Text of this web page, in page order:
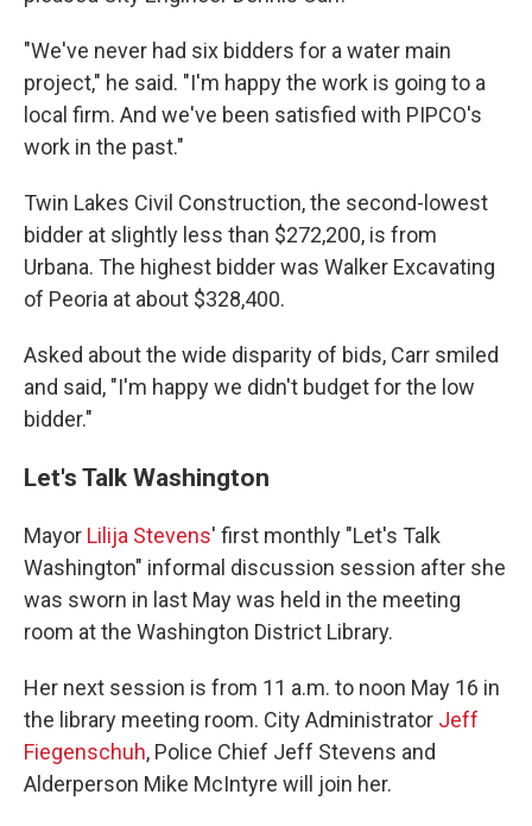
"We've never had six bidders for a water main
project," he said. "I'm happy the work is going to a
local firm. And we've been satisfied with PIPCO's
work in the past."
Twin Lakes Civil Construction, the second-lowest
bidder at slightly less than $272,200, is from
Urbana. The highest bidder was Walker Excavating
of Peoria at about $328,400.
Asked about the wide disparity of bids, Carr smiled
and said, "I'm happy we didn't budget for the low
bidder."
Let's Talk Washington
Mayor Lilija Stevens' first monthly "Let's Talk
Washington" informal discussion session after she
was sworn in last May was held in the meeting
room at the Washington District Library.
Her next session is from 11 a.m. to noon May 16 in
the library meeting room. City Administrator Jeff
Fiegenschuh, Police Chief Jeff Stevens and
Alderperson Mike McIntyre will join her.